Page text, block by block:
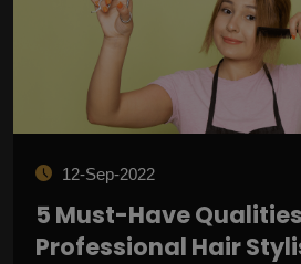
12-Sep-2022
5 Must-Have
Professional Hair